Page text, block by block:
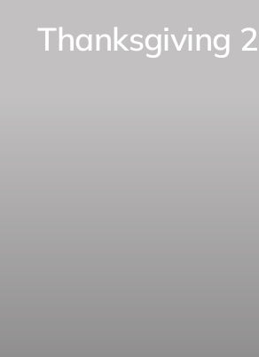
Thanksgiving